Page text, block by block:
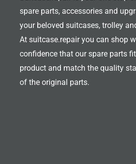
spare parts, accessories and
your beloved suitcases, trolley
At suitcase.repair you can shop
confidence that our spare parts
product and match the quality
of the original parts.